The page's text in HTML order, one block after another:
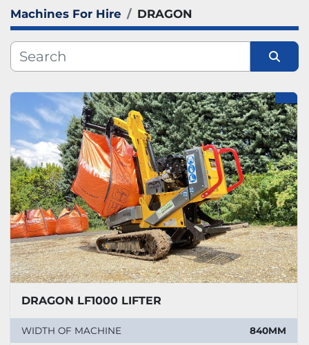
Category
Machines For Hire DRAGON
DRAGON LF1000 LIFTER
WIDTH OF MACHINE 840MM